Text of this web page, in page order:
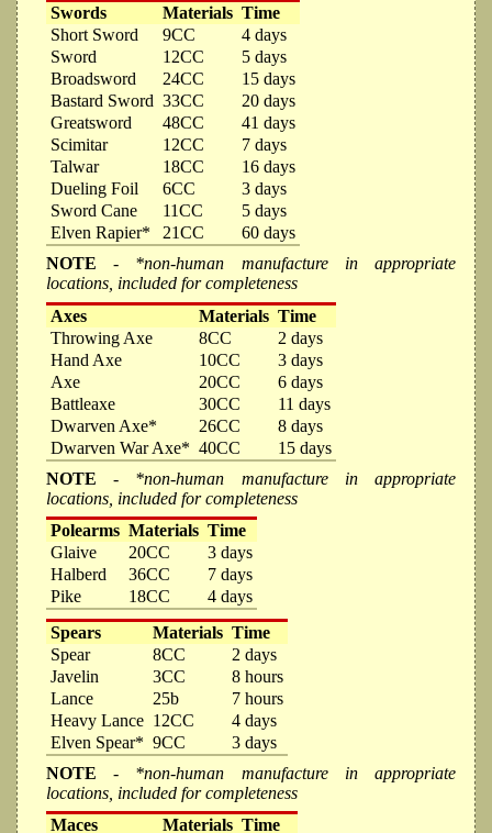
Swords
Materials Time
Short Sword
9CC
4 days
Sword
12CC
5 days
Broadsword
24CC
15 days
Bastard Sword 33CC
20 days
Greatsword
48CC
41 days
Scimitar
12CC
7 days
Talwar
18CC
16 days
Dueling Foil
6CC
3 days
Sword Cane
11CC
5 days
Elven Rapier*
21CC
60 days
NOTE - *non-human manufacture in appropriate
locations, included for completeness
Axes
Materials Time
Throwing Axe
8CC
2 days
Hand Axe
10CC
3 days
Axe
20CC
6 days
Battleaxe
30CC
11 days
Dwarven Axe*
26CC
8 days
Dwarven War Axe* 40CC
15 days
NOTE - *non-human manufacture in appropriate
locations, included for completeness
Polearms Materials Time
Glaive
20CC
3 days
Halberd
36CC
7 days
Pike
18CC
4 days
Spears
Materials Time
Spear
8CC
2 days
Javelin
3CC
8 hours
Lance
25b
7 hours
Heavy Lance 12CC
4 days
Elven Spear* 9CC
3 days
NOTE - *non-human manufacture in appropriate
locations, included for completeness
Maces
Materials Time